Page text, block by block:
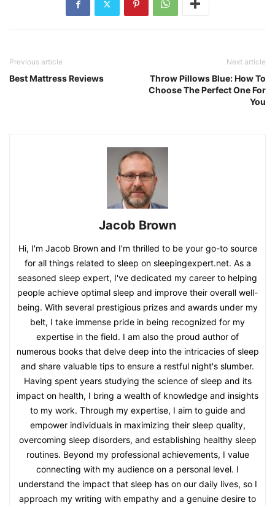
Previous article
Best Mattress Reviews
Next article
Throw Pillows Blue: How To
Choose The Perfect One For
You
Jacob Brown
Hi, I'm Jacob Brown and I'm thrilled to be your go-to source
for all things related to sleep on sleepingexpert.net. As a
seasoned sleep expert, I've dedicated my career to helping
people achieve optimal sleep and improve their overall well-
being. With several prestigious prizes and awards under my
belt, I take immense pride in being recognized for my
expertise in the field. I am also the proud author of
numerous books that delve deep into the intricacies of sleep
and share valuable tips to ensure a restful night's slumber.
Having spent years studying the science of sleep and its
impact on health, I bring a wealth of knowledge and insights
to my work. Through my expertise, I aim to guide and
empower individuals in maximizing their sleep quality,
overcoming sleep disorders, and establishing healthy sleep
routines. Beyond my professional achievements, I value
connecting with my audience on a personal level. I
understand the impact that sleep has on our daily lives, so I
approach my writing with empathy and a genuine desire to